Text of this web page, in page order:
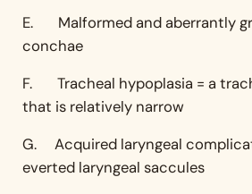
E. Malformed and aberrantly
conchae
F. Tracheal hypoplasia = a
that is relatively narrow
G. Acquired laryngeal
everted laryngeal saccules